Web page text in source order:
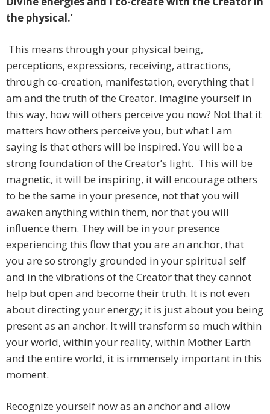
the physical.’
This means through your physical being,
perceptions, expressions, receiving, attractions,
through co-creation, manifestation, everything that I
am and the truth of the Creator. Imagine yourself in
this way, how will others perceive you now? Not that it
matters how others perceive you, but what I am
saying is that others will be inspired. You will be a
strong foundation of the Creator’s light. This will be
magnetic, it will be inspiring, it will encourage others
to be the same in your presence, not that you will
awaken anything within them, nor that you will
influence them. They will be in your presence
experiencing this flow that you are an anchor, that
you are so strongly grounded in your spiritual self
and in the vibrations of the Creator that they cannot
help but open and become their truth. It is not even
about directing your energy; it is just about you being
present as an anchor. It will transform so much within
your world, within your reality, within Mother Earth
and the entire world, it is immensely important in this
moment.
Recognize yourself now as an anchor and allow